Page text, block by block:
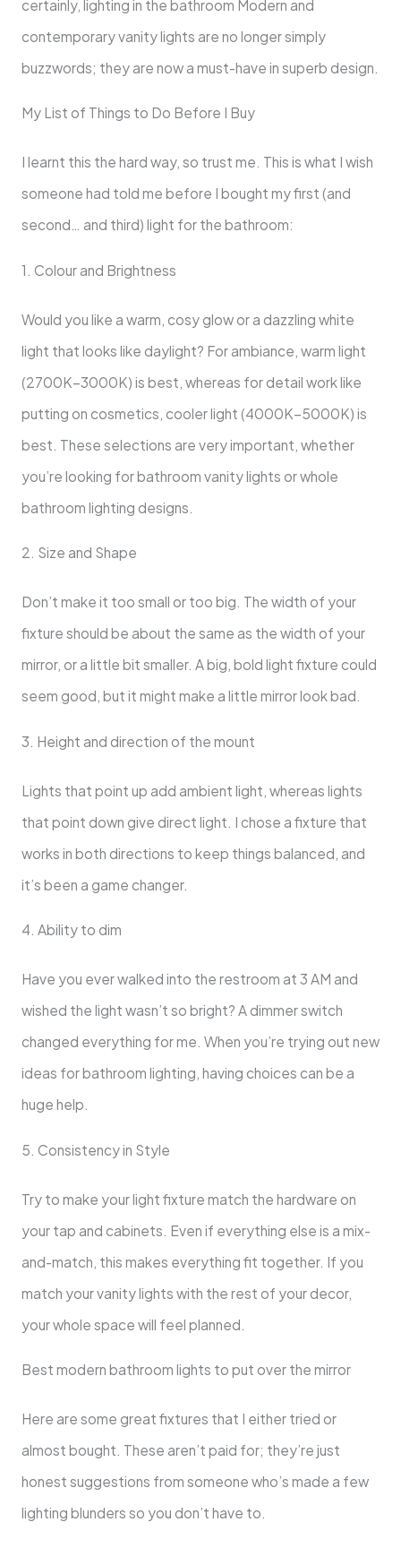
certainly, lighting in the bathroom Modern and
contemporary vanity lights are no longer simply
buzzwords; they are now a must-have in superb design.
My List of Things to Do Before I Buy
I learnt this the hard way, so trust me. This is what I wish
someone had told me before I bought my first (and
second… and third) light for the bathroom:
1. Colour and Brightness
Would you like a warm, cosy glow or a dazzling white
light that looks like daylight? For ambiance, warm light
(2700K–3000K) is best, whereas for detail work like
putting on cosmetics, cooler light (4000K–5000K) is
best. These selections are very important, whether
you’re looking for bathroom vanity lights or whole
bathroom lighting designs.
2. Size and Shape
Don’t make it too small or too big. The width of your
fixture should be about the same as the width of your
mirror, or a little bit smaller. A big, bold light fixture could
seem good, but it might make a little mirror look bad.
3. Height and direction of the mount
Lights that point up add ambient light, whereas lights
that point down give direct light. I chose a fixture that
works in both directions to keep things balanced, and
it’s been a game changer.
4. Ability to dim
Have you ever walked into the restroom at 3 AM and
wished the light wasn’t so bright? A dimmer switch
changed everything for me. When you’re trying out new
ideas for bathroom lighting, having choices can be a
huge help.
5. Consistency in Style
Try to make your light fixture match the hardware on
your tap and cabinets. Even if everything else is a mix-
and-match, this makes everything fit together. If you
match your vanity lights with the rest of your decor,
your whole space will feel planned.
Best modern bathroom lights to put over the mirror
Here are some great fixtures that I either tried or
almost bought. These aren’t paid for; they’re just
honest suggestions from someone who’s made a few
lighting blunders so you don’t have to.